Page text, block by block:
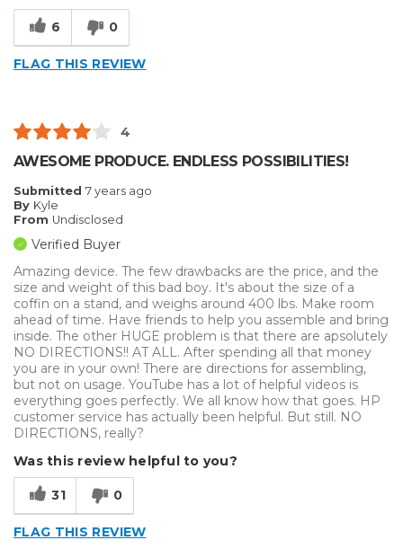
6 0
FLAG THIS REVIEW
4
AWESOME PRODUCE. ENDLESS POSSIBILITIES!
Submitted 7 years ago
By Kyle
From Undisclosed
Verified Buyer
Amazing device. The few drawbacks are the price, and the
size and weight of this bad boy. It's about the size of a
coffin on a stand, and weighs around 400 lbs. Make room
ahead of time. Have friends to help you assemble and bring
inside. The other HUGE problem is that there are apsolutely
NO DIRECTIONS!! AT ALL. After spending all that money
you are in your own! There are directions for assembling,
but not on usage. YouTube has a lot of helpful videos is
everything goes perfectly. We all know how that goes. HP
customer service has actually been helpful. But still. NO
DIRECTIONS, really?
Was this review helpful to you?
31 0
FLAG THIS REVIEW